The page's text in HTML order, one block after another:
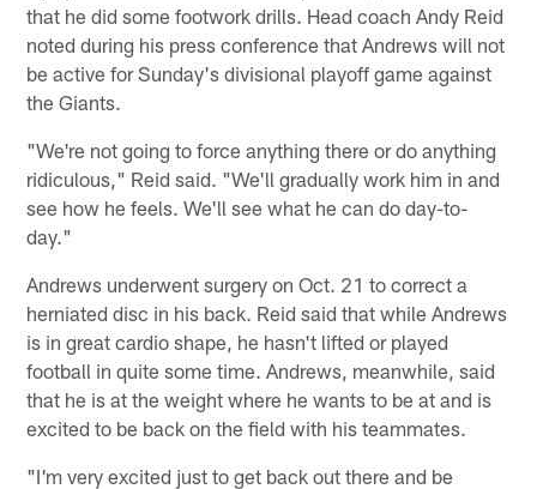
that he did some footwork drills. Head coach Andy Reid
noted during his press conference that Andrews will not
be active for Sunday's divisional playoff game against
the Giants.
"We're not going to force anything there or do anything
ridiculous," Reid said. "We'll gradually work him in and
see how he feels. We'll see what he can do day-to-
day."
Andrews underwent surgery on Oct. 21 to correct a
herniated disc in his back. Reid said that while Andrews
is in great cardio shape, he hasn't lifted or played
football in quite some time. Andrews, meanwhile, said
that he is at the weight where he wants to be at and is
excited to be back on the field with his teammates.
"I'm very excited just to get back out there and be